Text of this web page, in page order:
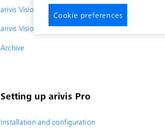
arivis Vision4D 4.1.1
arivis Vision4D 4.1
Archive
Setting up arivis Pro
Installation and configuration
Cookie preferences